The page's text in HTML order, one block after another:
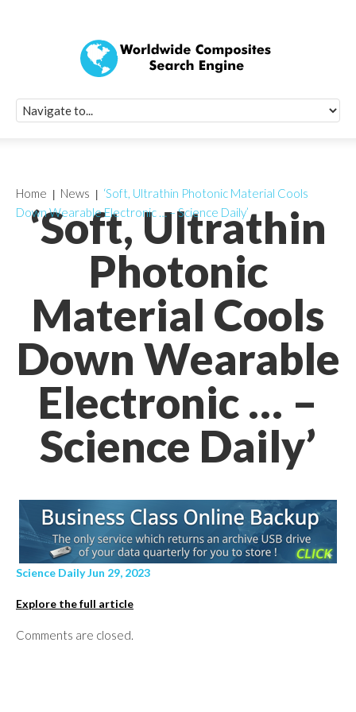
‘Soft, Ultrathin
Photonic
Material Cools
Down Wearable
Electronic … –
Science Daily’
Home News
‘Soft, Ultrathin Photonic Material Cools
Down Wearable Electronic … – Science Daily’
Science Daily Jun 29, 2023
Explore the full article
Comments are closed.
Quick Signup
Worldwide
Newsletter